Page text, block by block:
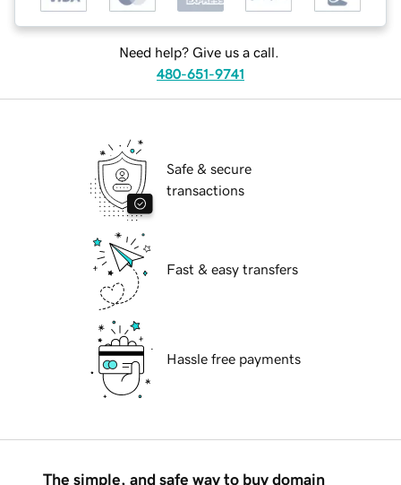
Need help? Give us a call.
480-651-9741
Safe & secure
transactions
Fast & easy transfers
Hassle free payments
The simple, and safe way to buy domain